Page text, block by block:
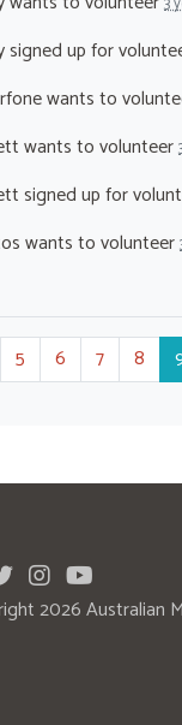
signed up for
wants to
wants to volunteer
signed up for
wants to volunteer
5 6 7 8
2026 Australian